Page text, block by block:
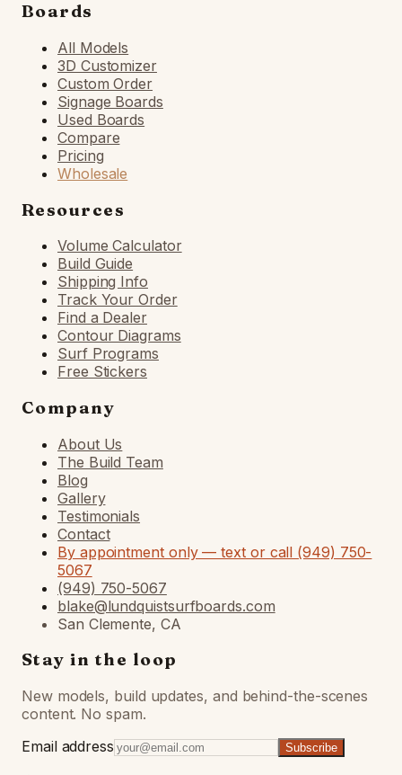
Boards
All Models
3D Customizer
Custom Order
Signage Boards
Used Boards
Compare
Pricing
Wholesale
Resources
Volume Calculator
Build Guide
Shipping Info
Track Your Order
Find a Dealer
Contour Diagrams
Surf Programs
Free Stickers
Company
About Us
The Build Team
Blog
Gallery
Testimonials
Contact
By appointment only — text or call (949) 750-
5067
(949) 750-5067
blake@lundquistsurfboards.com
San Clemente, CA
Stay in the loop
New models, build updates, and behind-the-scenes
content. No spam.
Email address
Subscribe